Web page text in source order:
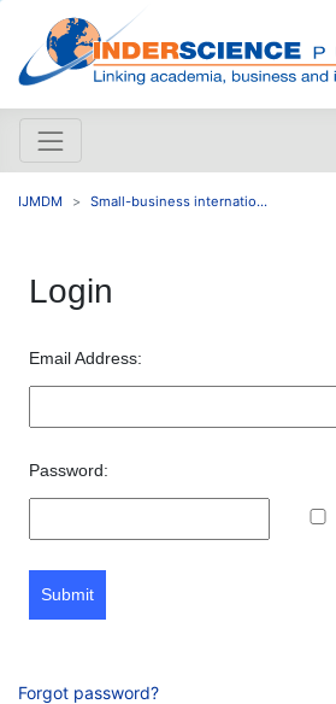
IJMDM Small-business internatio...
Login
Email Address:
Password:
Submit
Forgot password?